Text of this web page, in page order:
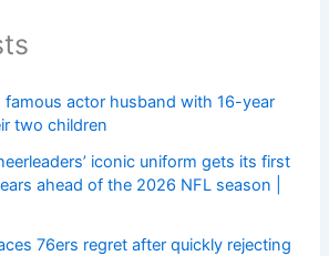
famous actor husband with 16-year
two children
iconic uniform gets its first
ahead of the 2026 NFL season |
76ers regret after quickly rejecting